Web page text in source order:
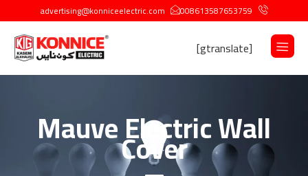
008613587653759
advertising@konniceelectric.com
[gtranslate]
Mauve Electric Wall
Cover